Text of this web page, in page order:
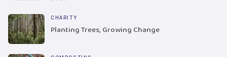
CHARITY
Planting Trees, Growing Change